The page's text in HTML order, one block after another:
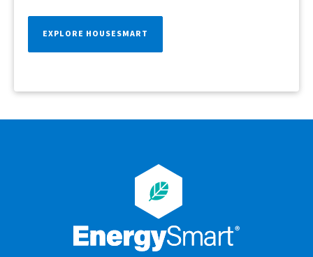
EXPLORE HOUSESMART